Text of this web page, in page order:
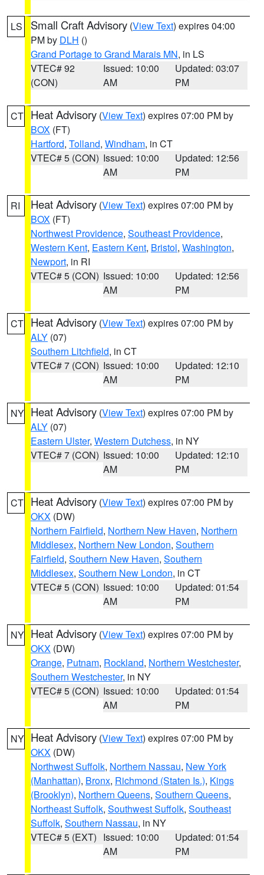
LS Small Craft Advisory (View Text) expires 04:00
PM by DLH ()
Grand Portage to Grand Marais MN, in LS
VTEC# 92
(CON)
Issued: 10:00
AM
Updated: 03:07
PM
CT Heat Advisory (View Text) expires 07:00 PM by
BOX (FT)
Hartford, Tolland, Windham, in CT
VTEC# 5 (CON) Issued: 10:00
AM
Updated: 12:56
PM
RI Heat Advisory (View Text) expires 07:00 PM by
BOX (FT)
Northwest Providence, Southeast Providence,
Western Kent, Eastern Kent, Bristol, Washington,
Newport, in RI
VTEC# 5 (CON) Issued: 10:00
AM
Updated: 12:56
PM
CT Heat Advisory (View Text) expires 07:00 PM by
ALY (07)
Southern Litchfield, in CT
VTEC# 7 (CON) Issued: 10:00
AM
Updated: 12:10
PM
NY Heat Advisory (View Text) expires 07:00 PM by
ALY (07)
Eastern Ulster, Western Dutchess, in NY
VTEC# 7 (CON) Issued: 10:00
AM
Updated: 12:10
PM
CT Heat Advisory (View Text) expires 07:00 PM by
OKX (DW)
Northern Fairfield, Northern New Haven, Northern
Middlesex, Northern New London, Southern
Fairfield, Southern New Haven, Southern
Middlesex, Southern New London, in CT
VTEC# 5 (CON) Issued: 10:00
AM
Updated: 01:54
PM
NY Heat Advisory (View Text) expires 07:00 PM by
OKX (DW)
Orange, Putnam, Rockland, Northern Westchester,
Southern Westchester, in NY
VTEC# 5 (CON) Issued: 10:00
AM
Updated: 01:54
PM
NY Heat Advisory (View Text) expires 07:00 PM by
OKX (DW)
Northwest Suffolk, Northern Nassau, New York
(Manhattan), Bronx, Richmond (Staten Is.), Kings
(Brooklyn), Northern Queens, Southern Queens,
Northeast Suffolk, Southwest Suffolk, Southeast
Suffolk, Southern Nassau, in NY
VTEC# 5 (EXT) Issued: 10:00
AM
Updated: 01:54
PM